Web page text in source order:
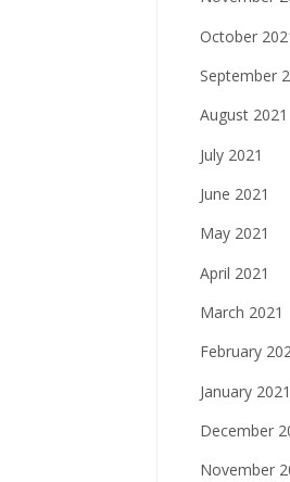
October
September
August 2021
July 2021
June 2021
May 2021
April 2021
March 2021
February
January 2021
December
November